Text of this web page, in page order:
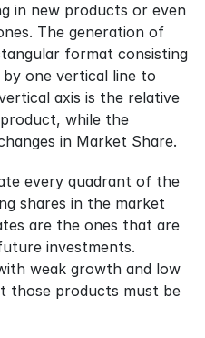
in new products or even
The generation of
format consisting
one vertical line to
axis is the relative
while the
in Market Share.
every quadrant of the
shares in the market
are the ones that are
investments.
weak growth and low
those products must be